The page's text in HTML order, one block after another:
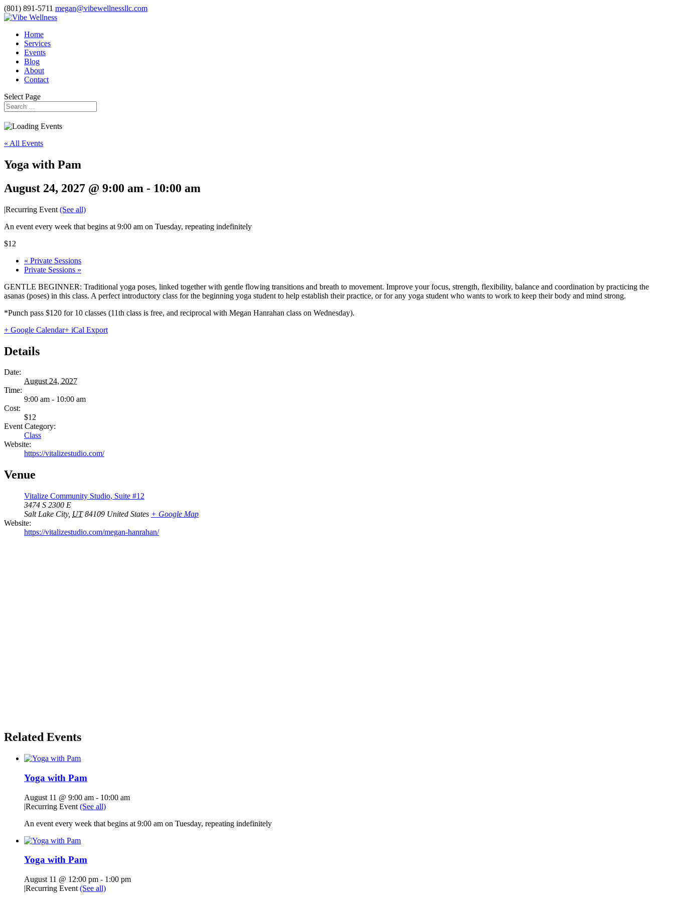
(801) 891-5711 megan@vibewellnessllc.com
Home
Services
Events
Blog
About
Contact
Select Page
« All Events
Yoga with Pam
August 24, 2027 @ 9:00 am - 10:00 am
|Recurring Event (See all)
An event every week that begins at 9:00 am on Tuesday, repeating indefinitely
$12
« Private Sessions
Private Sessions »
GENTLE BEGINNER: Traditional yoga poses, linked together with gentle flowing transitions and breath to movement. Improve your focus, strength, flexibility, balance and coordination by practicing the
asanas (poses) in this class. A perfect introductory class for the beginning yoga student to help establish their practice, or for any yoga student who wants to work to keep their body and mind strong.
*Punch pass $120 for 10 classes (11th class is free, and reciprocal with Megan Hanrahan class on Wednesday).
+ Google Calendar+ iCal Export
Details
Date:
August 24, 2027
Time:
9:00 am - 10:00 am
Cost:
$12
Event Category:
Class
Website:
https://vitalizestudio.com/
Venue
Vitalize Community Studio, Suite #12
3474 S 2300 E
Salt Lake City, UT 84109 United States + Google Map
Website:
https://vitalizestudio.com/megan-hanrahan/
Related Events
Yoga with Pam
August 11 @ 9:00 am - 10:00 am
|Recurring Event (See all)
An event every week that begins at 9:00 am on Tuesday, repeating indefinitely
Yoga with Pam
August 11 @ 12:00 pm - 1:00 pm
|Recurring Event (See all)